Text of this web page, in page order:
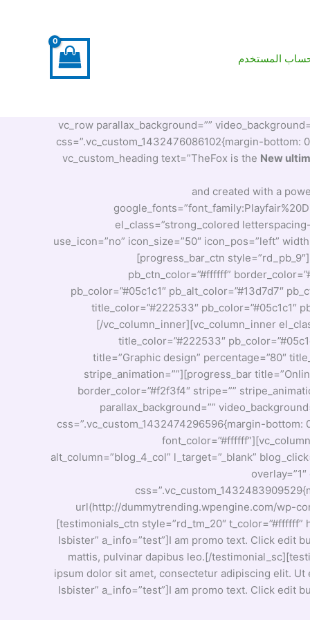
المستخدم
[vc_row parallax_background=””
css=”.vc_custom_1432476086102{margin-
New
and created with a
el_class=”strong_colored
use_icon=”no” icon_size=”50″ icon_pos=”left”
[progress_bar_ctn
pb_ctn_color=”#ffffff”
pb_color=”#05c1c1″ pb_alt_color=”#13d7d7″
title_color=”#222533″ pb_color=”#05c1c1″
[/vc_column_inner][vc_column_inner
title_color=”#222533″
title=”Graphic design” percentage=”80″
stripe_animation=””][progress_bar
border_color=”#f2f3f4″ stripe=””
parallax_background=””
css=”.vc_custom_1432474296596{margin-
alt_column=”blog_4_col” l_target=”_blank”
url(http://dummytrending.wpengine.com/wp-
[testimonials_ctn style=”rd_tm_20″ t_color=”#ffffff”
Isbister” a_info=”test”]I am promo text. Click edit
mattis, pulvinar dapibus leo.[/
ipsum dolor sit amet, consectetur adipiscing elit.
Isbister” a_info=”test”]I am promo text. Click edit